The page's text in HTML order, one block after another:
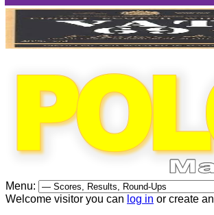
Menu:
Welcome visitor you can log in or create an